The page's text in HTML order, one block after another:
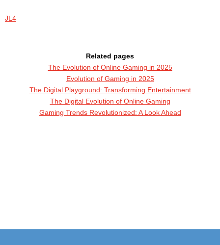
JL4
Related pages
The Evolution of Online Gaming in 2025
Evolution of Gaming in 2025
The Digital Playground: Transforming Entertainment
The Digital Evolution of Online Gaming
Gaming Trends Revolutionized: A Look Ahead